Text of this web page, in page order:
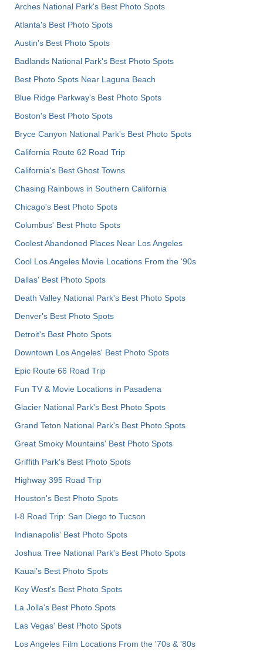
Arches National Park's Best Photo Spots
Atlanta's Best Photo Spots
Austin's Best Photo Spots
Badlands National Park's Best Photo Spots
Best Photo Spots Near Laguna Beach
Blue Ridge Parkway's Best Photo Spots
Boston's Best Photo Spots
Bryce Canyon National Park's Best Photo Spots
California Route 62 Road Trip
California's Best Ghost Towns
Chasing Rainbows in Southern California
Chicago's Best Photo Spots
Columbus' Best Photo Spots
Coolest Abandoned Places Near Los Angeles
Cool Los Angeles Movie Locations From the '90s
Dallas' Best Photo Spots
Death Valley National Park's Best Photo Spots
Denver's Best Photo Spots
Detroit's Best Photo Spots
Downtown Los Angeles' Best Photo Spots
Epic Route 66 Road Trip
Fun TV & Movie Locations in Pasadena
Glacier National Park's Best Photo Spots
Grand Teton National Park's Best Photo Spots
Great Smoky Mountains' Best Photo Spots
Griffith Park's Best Photo Spots
Highway 395 Road Trip
Houston's Best Photo Spots
I-8 Road Trip: San Diego to Tucson
Indianapolis' Best Photo Spots
Joshua Tree National Park's Best Photo Spots
Kauai’s Best Photo Spots
Key West's Best Photo Spots
La Jolla's Best Photo Spots
Las Vegas' Best Photo Spots
Los Angeles Film Locations From the '70s & '80s